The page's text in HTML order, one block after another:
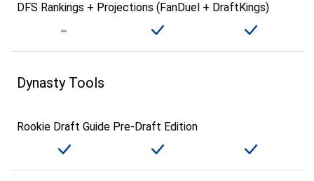
DFS Rankings + Projections (FanDuel + DraftKings)
Dynasty Tools
Rookie Draft Guide Pre-Draft Edition